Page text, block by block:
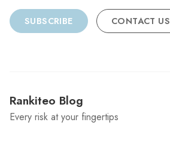
SUBSCRIBE CONTACT US
Rankiteo Blog
Every risk at your fingertips